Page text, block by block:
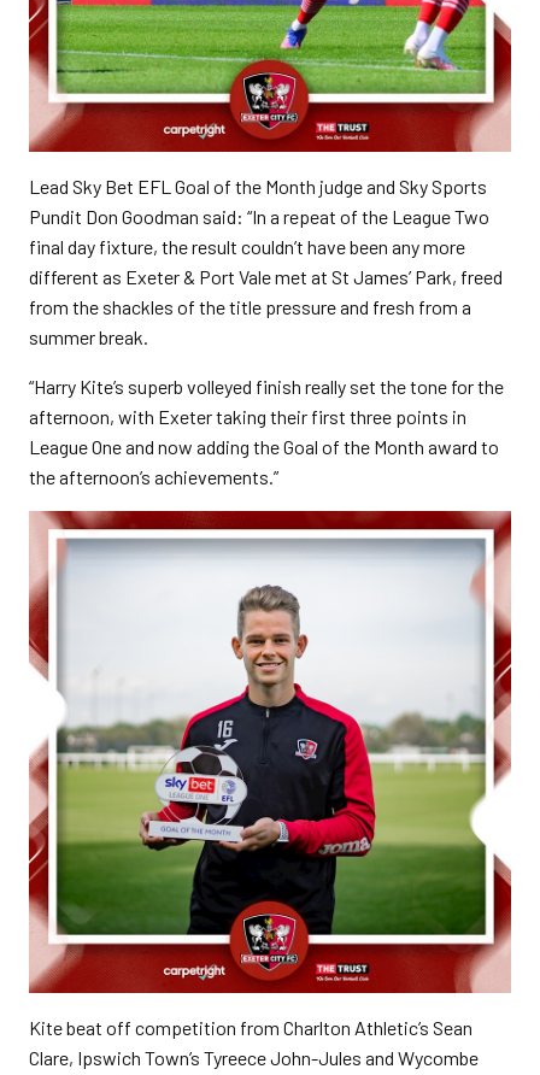
Lead Sky Bet EFL Goal of the Month judge and Sky Sports
Pundit Don Goodman said: “In a repeat of the League Two
final day fixture, the result couldn’t have been any more
different as Exeter & Port Vale met at St James’ Park, freed
from the shackles of the title pressure and fresh from a
summer break.
“Harry Kite’s superb volleyed finish really set the tone for the
afternoon, with Exeter taking their first three points in
League One and now adding the Goal of the Month award to
the afternoon’s achievements.”
Kite beat off competition from Charlton Athletic’s Sean
Clare, Ipswich Town’s Tyreece John-Jules and Wycombe